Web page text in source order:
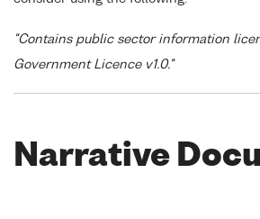
"Contains public sector information
Government Licence v1.0."
Narrative